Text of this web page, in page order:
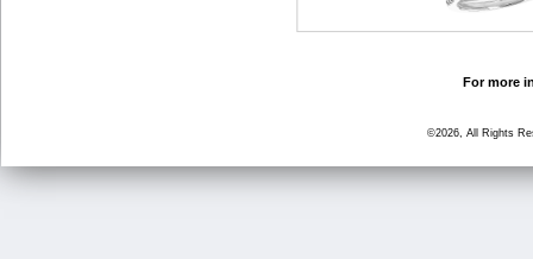
For more
©2026, All Rights